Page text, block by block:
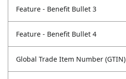
Feature - Benefit Bullet 3
Feature - Benefit Bullet 4
Global Trade Item Number (GTIN)